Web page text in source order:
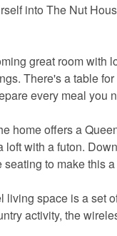
into The Nut
great room with
There's a table
every meal you
home offers a
loft with a futon.
to make this
living space is a set
activity, the